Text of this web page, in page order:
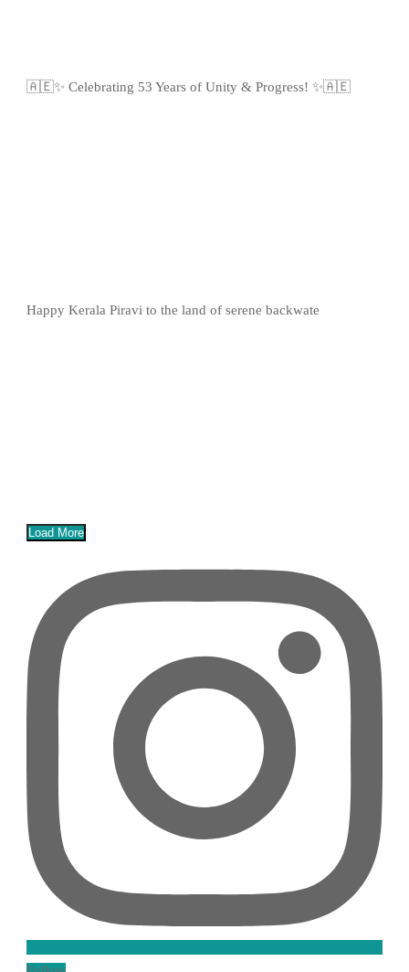
🇦🇪✨ Celebrating 53 Years of Unity & Progress! ✨🇦🇪
Happy Kerala Piravi to the land of serene backwate
Load More